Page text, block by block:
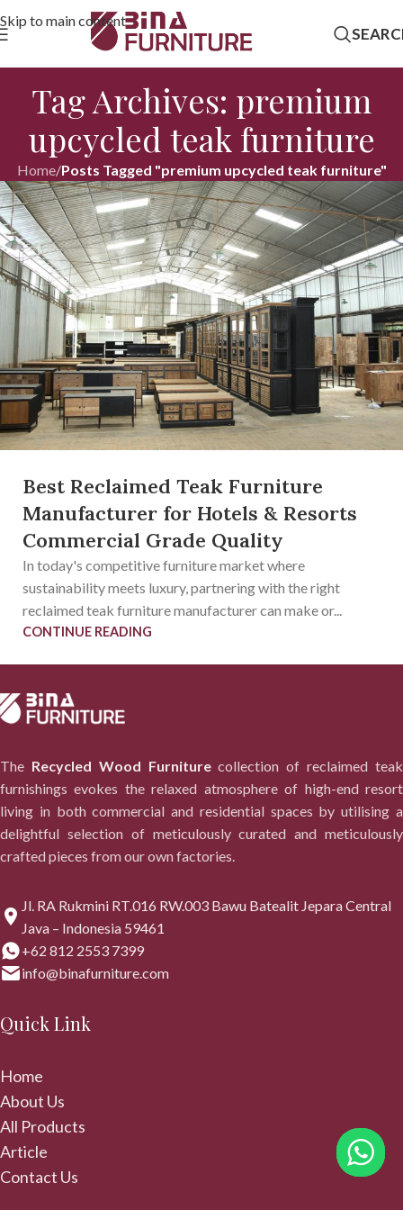
Skip to main content
Tag Archives: premium
upcycled teak furniture
Home/Posts Tagged "premium upcycled teak furniture"
Best Reclaimed Teak Furniture
Manufacturer for Hotels & Resorts
Commercial Grade Quality
In today's competitive furniture market where
sustainability meets luxury, partnering with the right
reclaimed teak furniture manufacturer can make or...
CONTINUE READING
The Recycled Wood Furniturecollection of reclaimed teak
furnishings evokes the relaxed atmosphere of high-end resort
living in both commercial and residential spaces by utilising a
delightful selection of meticulously curated and meticulously
crafted pieces from our own factories.
Jl. RA Rukmini RT.016 RW.003 Bawu Batealit Jepara Central
Java – Indonesia 59461
+62 812 2553 7399
info@binafurniture.com
Quick Link
Home
About Us
All Products
Article
Contact Us